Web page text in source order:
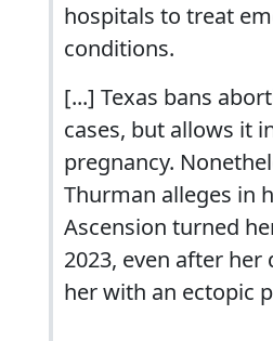
hospitals to treat
conditions.
[...] Texas bans
cases, but allows it
pregnancy.
Thurman alleges in
Ascension turned
2023, even after
her with an ectopic